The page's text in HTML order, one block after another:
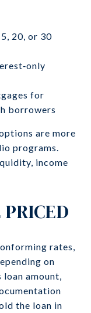
20, or 30
for
borrowers
are more
programs.
income
rates,
on
amount,
the loan in